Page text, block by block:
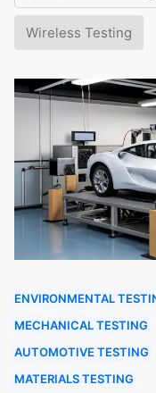
Wireless Testing
ENVIRONMENTAL
MECHANICAL TESTING
AUTOMOTIVE TESTING
MATERIALS TESTING